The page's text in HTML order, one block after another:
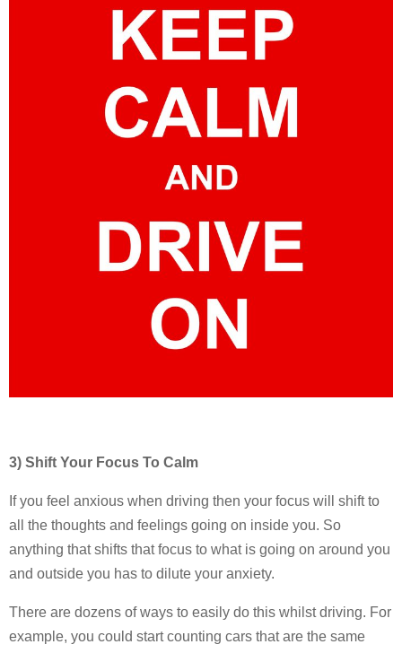
3) Shift Your Focus To Calm
If you feel anxious when driving then your focus will shift to
all the thoughts and feelings going on inside you. So
anything that shifts that focus to what is going on around you
and outside you has to dilute your anxiety.
There are dozens of ways to easily do this whilst driving. For
example, you could start counting cars that are the same